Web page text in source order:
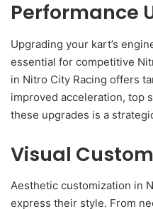
Performance
Upgrading your kart’s
essential for competitive
in Nitro City Racing offers
improved acceleration, top
these upgrades is a
Visual
Aesthetic customization in
express their style. From